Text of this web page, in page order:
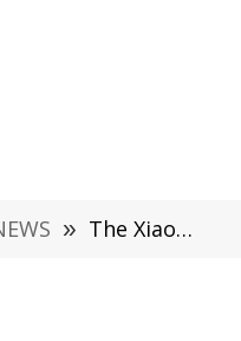
» The Xiaomi Mi 11 officially Launched: Snapdragon 888, 100MP Cameras